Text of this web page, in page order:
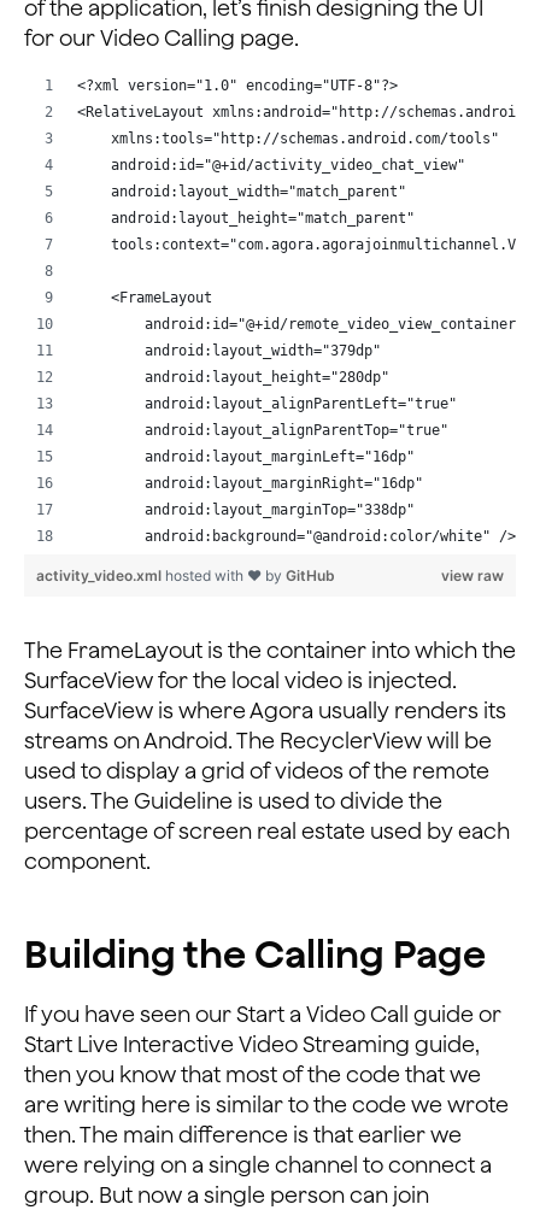
        android:layout_marginLeft="20dp"
        android:layout_marginStart="20dp"
        android:text="@string/enter_channel_name2"
        app:layout_constraintStart_toStartOf="parent"
app:layout_constraintTop_toBottomOf="@+id/
    <EditText
        android:id="@+id/channelname"
        android:layout_width="match_parent"
        android:layout_marginEnd="20dp"
        android:layout_marginLeft="20dp"
        android:layout_marginRight="20dp"
        android:layout_marginStart="20dp"
        android:layout_marginTop="10dp"
        app:layout_constraintEnd_toEndOf="parent"
        app:layout_constraintStart_toStartOf="parent"
app:layout_constraintTop_toBottomOf="@+id/
    <Button
        android:id="@+id/submit"
        android:layout_marginBottom="20dp"
        android:text="@string/submit"
        app:layout_constraintBottom_toBottomOf="parent"
        app:layout_constraintLeft_toLeftOf="parent"
        app:layout_constraintRight_toRightOf="parent"
        android:onClick="onSubmit"/>
</androidx.constraintlayout.widget.ConstraintLayout>
of the application, let’s finish designing the UI
for our Video Calling page.
<?xml version="1.0" encoding="UTF-8"?>
<RelativeLayout xmlns:android="http://
    xmlns:tools="http://schemas.android.com/tools"
    android:id="@+id/activity_video_chat_view"
    android:layout_width="match_parent"
    android:layout_height="match_parent"
    <FrameLayout
        android:id="@+id/remote_video_view_container3"
        android:layout_width="379dp"
        android:layout_height="280dp"
        android:layout_alignParentLeft="true"
        android:layout_alignParentTop="true"
        android:layout_marginLeft="16dp"
        android:layout_marginRight="16dp"
        android:layout_marginTop="338dp"
        android:background="@android:color/white" />
    <FrameLayout
        android:layout_width="161dp"
        android:layout_height="287dp"
        android:layout_alignParentLeft="true"
        android:layout_alignParentTop="true"
        android:layout_marginLeft="16dp"
        android:layout_marginTop="16dp"
        android:background="@android:color/white" />
    <FrameLayout
        android:layout_alignParentEnd="true"
        android:layout_alignParentTop="true"
android:layout_marginEnd="@dimen/
android:layout_marginRight="@dimen/
android:layout_marginTop="@dimen/
android:background="@android:color/
    <LinearLayout
        android:layout_width="match_parent"
view raw
activity_video.xml hosted with ❤ by GitHub
The FrameLayout is the container into which the
SurfaceView for the local video is injected.
SurfaceView is where Agora usually renders its
streams on Android. The RecyclerView will be
used to display a grid of videos of the remote
users. The Guideline is used to divide the
percentage of screen real estate used by each
component.
Building the Calling Page
If you have seen our Start a Video Call guide or
Start Live Interactive Video Streaming guide,
then you know that most of the code that we
are writing here is similar to the code we wrote
then. The main difference is that earlier we
were relying on a single channel to connect a
group. But now a single person can join